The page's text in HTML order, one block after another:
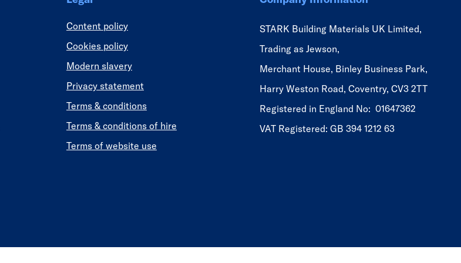
Content policy
Cookies policy
Modern slavery
Privacy statement
Terms & conditions
Terms & conditions of hire
Terms of website use
STARK Building Materials UK Limited,
Trading as Jewson,
Merchant House, Binley Business Park,
Harry Weston Road, Coventry, CV3 2TT
Registered in England No: 01647362
VAT Registered: GB 394 1212 63